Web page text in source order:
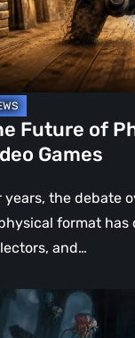
Future of
Games
years, the debate
format has
and…